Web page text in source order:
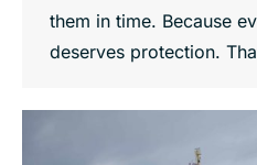
them in time. Because
deserves protection.